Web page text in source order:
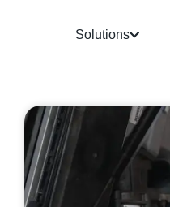
Solutions